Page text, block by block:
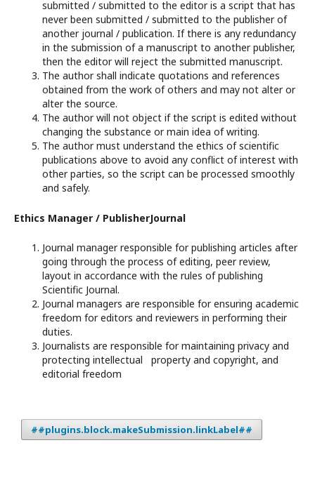
submitted / submitted to the editor is a script that has
never been submitted / submitted to the publisher of
another journal / publication. If there is any redundancy
in the submission of a manuscript to another publisher,
then the editor will reject the submitted manuscript.
The author shall indicate quotations and references
obtained from the work of others and may not alter or
alter the source.
The author will not object if the script is edited without
changing the substance or main idea of writing.
The author must understand the ethics of scientific
publications above to avoid any conflict of interest with
other parties, so the script can be processed smoothly
and safely.
Ethics Manager / PublisherJournal
Journal manager responsible for publishing articles after
going through the process of editing, peer review,
layout in accordance with the rules of publishing
Scientific Journal.
Journal managers are responsible for ensuring academic
freedom for editors and reviewers in performing their
duties.
Journalists are responsible for maintaining privacy and
protecting intellectual property and copyright, and
editorial freedom
##plugins.block.makeSubmission.linkLabel##